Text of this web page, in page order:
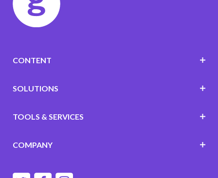
CONTENT
SOLUTIONS
TOOLS & SERVICES
COMPANY